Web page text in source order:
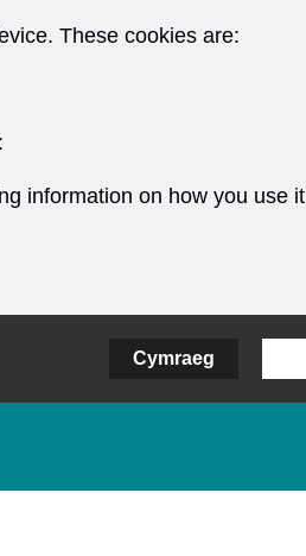
These cookies are:
information on how you use it
Cymraeg